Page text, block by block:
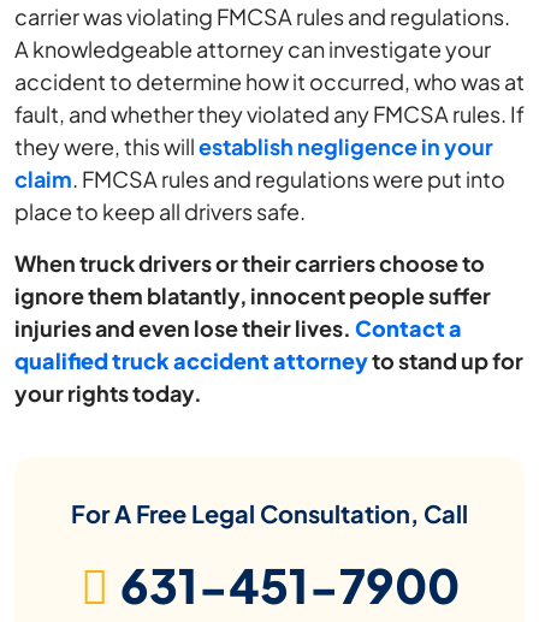
carrier was violating FMCSA rules and regulations.
A knowledgeable attorney can investigate your
accident to determine how it occurred, who was at
fault, and whether they violated any FMCSA rules. If
they were, this willestablish negligence in your
claim . FMCSA rules and regulations were put into
place to keep all drivers safe.
When truck drivers or their carriers choose to
ignore them blatantly, innocent people suffer
injuries and even lose their lives. Contacta
qualified truck accident attorneyto stand up for
your rights today.
For A Free Legal Consultation, Call
631-451-7900